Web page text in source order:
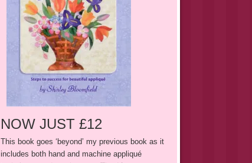
NOW JUST £12
This book goes ‘beyond’ my previous book as it
includes both handand machine appliqué